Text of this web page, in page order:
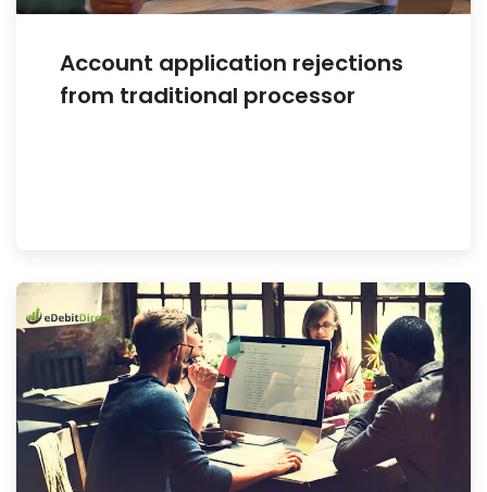
Account application rejections
from traditional processor